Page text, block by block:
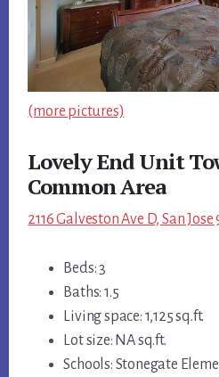
(more pictures)
Lovely End Unit
Common Area
2116 Galveston Ave D, San
Beds: 3
Baths: 1.5
Living space: 1,125 sq.ft.
Lot size: NA sq.ft.
Schools: Stonegate